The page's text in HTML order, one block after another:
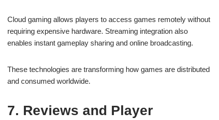
Cloud gaming allows players to access games remotely without
requiring expensive hardware. Streaming integration also
enables instant gameplay sharing and online broadcasting.
These technologies are transforming how games are distributed
and consumed worldwide.
7. Reviews and Player